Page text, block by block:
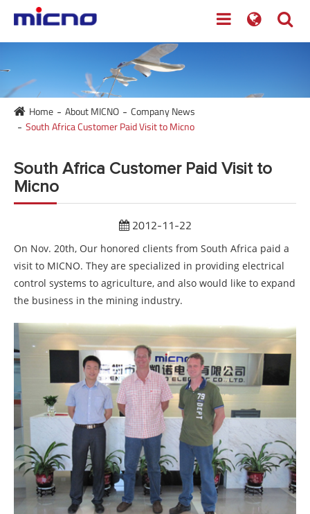
Home About MICNO
Company News
South Africa Customer Paid Visit to Micno
South Africa Customer Paid Visit to
Micno
2012-11-22
On Nov. 20th, Our honored clients from South Africa paid a
visit to MICNO. They are specialized in providing electrical
control systems to agriculture, and also would like to expand
the business in the mining industry.